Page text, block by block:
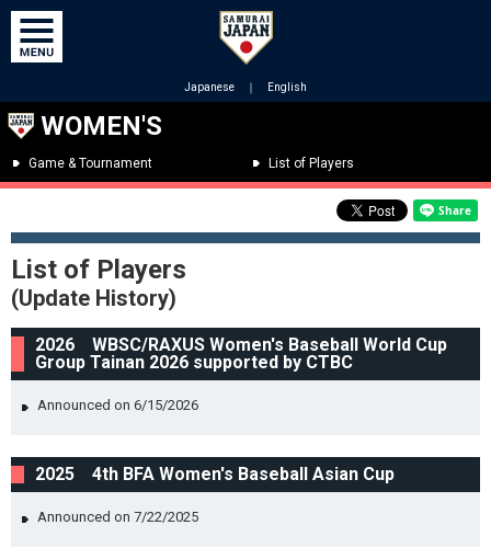
Japanese ｜ English
WOMEN'S
Game & Tournament List of Players
List of Players
(Update History)
2026 WBSC/RAXUS Women's Baseball World Cup
Group Tainan 2026 supported by CTBC
Announced on 6/15/2026
2025 4th BFA Women's Baseball Asian Cup
Announced on 7/22/2025